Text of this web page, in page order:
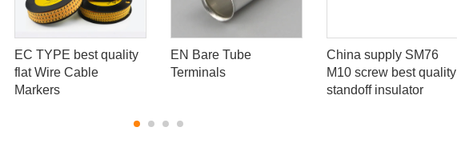
EC TYPE best quality
flat Wire Cable
Markers
EN Bare Tube
Terminals
China supply SM76
M10 screw best quality
standoff insulator